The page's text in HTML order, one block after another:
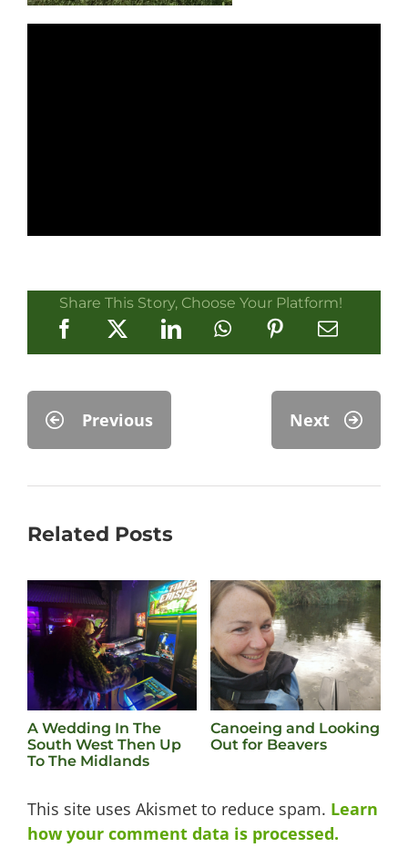
Share This Story, Choose Your Platform!
Previous Next
Related Posts
A Wedding In The
South West Then Up
To The Midlands
Canoeing and Looking
Out for Beavers
This site uses Akismet to reduce spam. Learn
how your comment data is processed.